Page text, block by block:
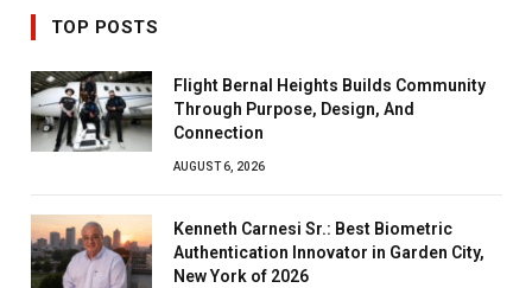
TOP POSTS
Flight Bernal Heights Builds Community
Through Purpose, Design, And
Connection
AUGUST 6, 2026
Kenneth Carnesi Sr.: Best Biometric
Authentication Innovator in Garden City,
New York of 2026